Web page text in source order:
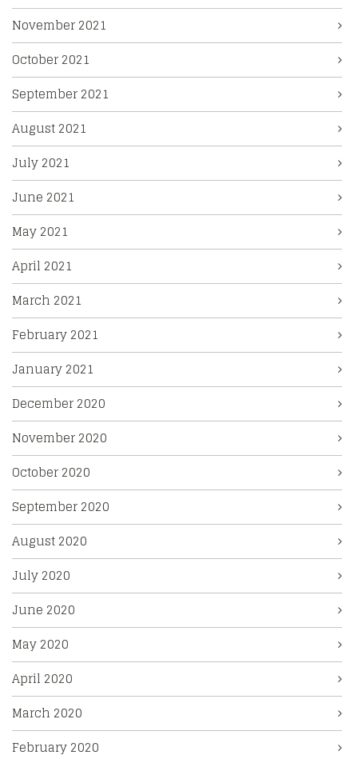
November 2021
October 2021
September 2021
August 2021
July 2021
June 2021
May 2021
April 2021
March 2021
February 2021
January 2021
December 2020
November 2020
October 2020
September 2020
August 2020
July 2020
June 2020
May 2020
April 2020
March 2020
February 2020